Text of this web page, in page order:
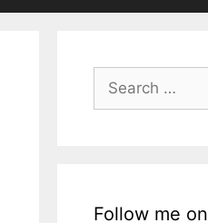
Search
for:
Follow me on